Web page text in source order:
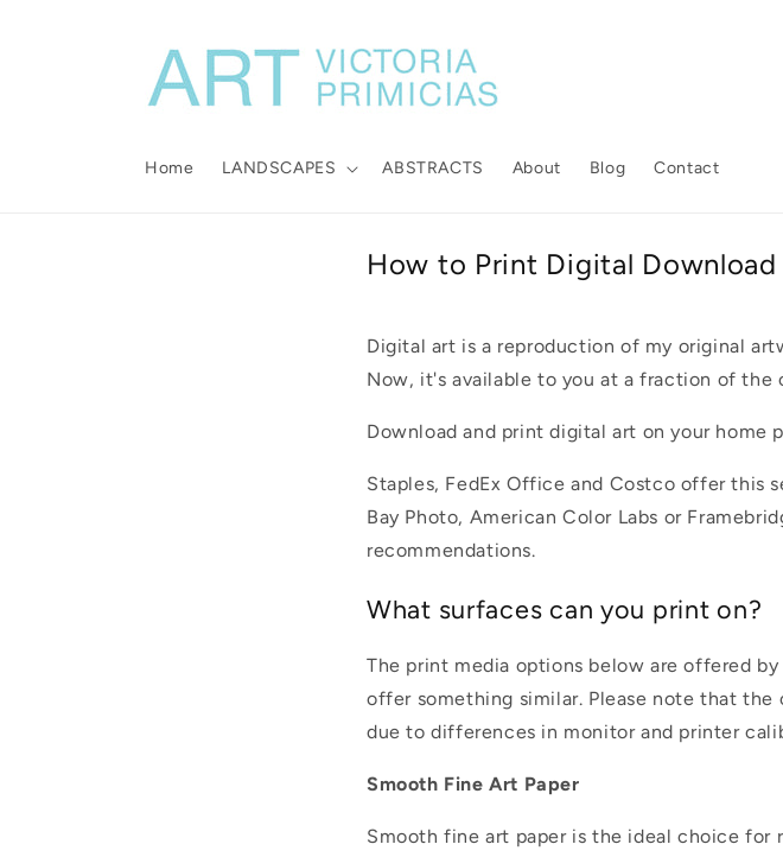
Home LANDSCAPES ABSTRACTS About Blog Contact
How to Print Digital
Digital art is a reproduction of my original
Now, it's available to you at a fraction of the
Download and print digital art on your home
Staples, FedEx Office and Costco offer
Bay Photo, American Color Labs or
recommendations.
What surfaces can you print on?
The print media options below are offered
offer something similar. Please note that
due to differences in monitor and printer
Smooth Fine Art Paper
Smooth fine art paper is the ideal choice for